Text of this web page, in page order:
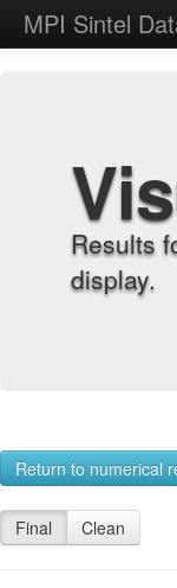
MPI Sintel
Results
display.
Return to numerical
Final Clean